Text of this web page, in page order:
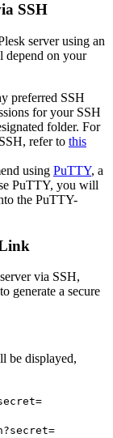
SSH
server using an
depend on your
preferred SSH
for your SSH
folder. For
refer to this
using PuTTY, a
PuTTY, you will
the PuTTY-
via SSH,
generate a secure
be displayed,